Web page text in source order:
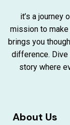
it’s a journey
mission to make
brings you
difference. Dive
story where
About Us